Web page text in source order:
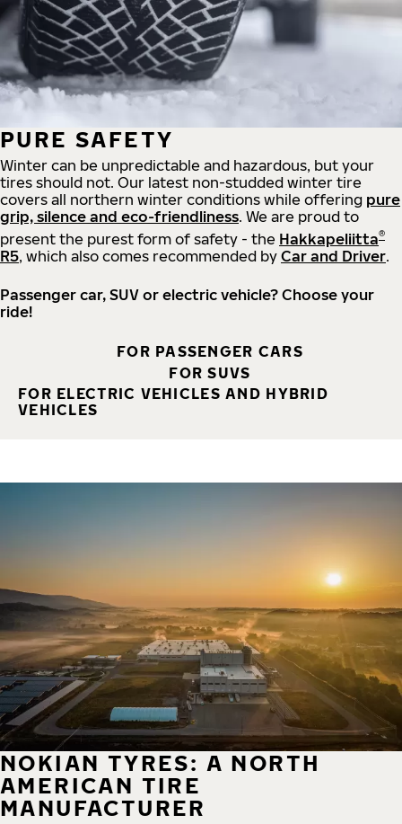
PURE SAFETY
Winter can be unpredictable and hazardous, but your
tires should not. Our latest non-studded winter tire
covers all northern winter conditions while offering pure
grip, silence and eco-friendliness. We are proud to
present the purest form of safety - the Hakkapeliitta®
R5, which also comes recommended by Car and Driver.
Passenger car, SUV or electric vehicle? Choose your
ride!
FOR PASSENGER CARS
FOR SUVS
FOR ELECTRIC VEHICLES AND HYBRID
VEHICLES
NOKIAN TYRES: A NORTH
AMERICAN TIRE
MANUFACTURER